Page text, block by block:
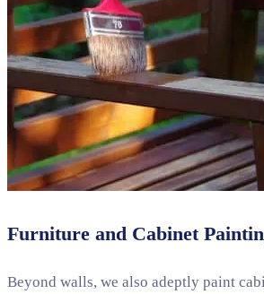
Furniture and Cabinet
Beyond walls, we also adeptly paint